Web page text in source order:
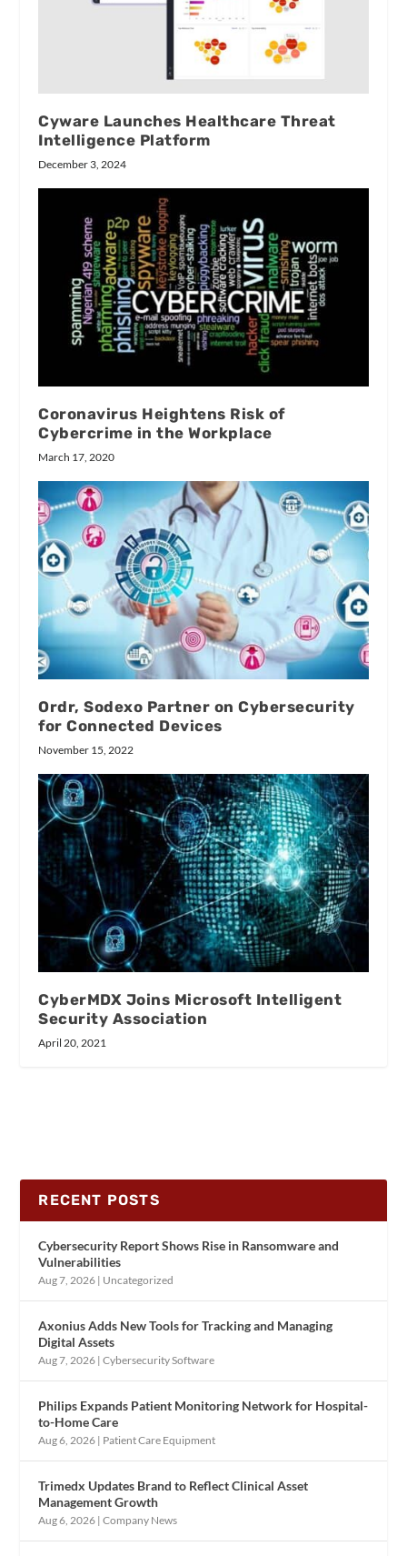
Cyware Launches Healthcare Threat
Intelligence Platform
December 3, 2024
Coronavirus Heightens Risk of
Cybercrime in the Workplace
March 17, 2020
Ordr, Sodexo Partner on Cybersecurity
for Connected Devices
November 15, 2022
CyberMDX Joins Microsoft Intelligent
Security Association
April 20, 2021
RECENT POSTS
Cybersecurity Report Shows Rise in Ransomware and
Vulnerabilities
Aug 7, 2026 | Uncategorized
Axonius Adds New Tools for Tracking and Managing
Digital Assets
Aug 7, 2026 |Cybersecurity Software
Philips Expands Patient Monitoring Network for Hospital-
to-Home Care
Aug 6, 2026 | Patient Care Equipment
Trimedx Updates Brand to Reflect Clinical Asset
Management Growth
Aug 6, 2026 |Company News